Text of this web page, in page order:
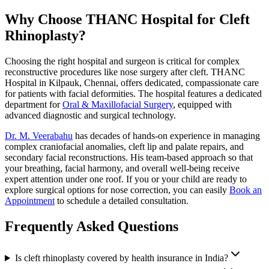
Why Choose THANC Hospital for Cleft
Rhinoplasty?
Choosing the right hospital and surgeon is critical for complex
reconstructive procedures like nose surgery after cleft. THANC
Hospital in Kilpauk, Chennai, offers dedicated, compassionate care
for patients with facial deformities. The hospital features a dedicated
department forOral & Maxillofacial Surgery, equipped with
advanced diagnostic and surgical technology.
Dr. M. Veerabahu has decades of hands-on experience in managing
complex craniofacial anomalies, cleft lip and palate repairs, and
secondary facial reconstructions. His team-based approach so that
your breathing, facial harmony, and overall well-being receive
expert attention under one roof. If you or your child are ready to
explore surgical options for nose correction, you can easily Book an
Appointment to schedule a detailed consultation.
Frequently Asked Questions
Is cleft rhinoplasty covered by health insurance in India?